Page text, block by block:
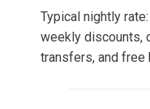
Typical nightly rate:
weekly discounts,
transfers, and free